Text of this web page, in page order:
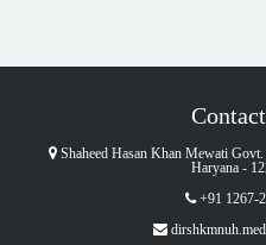
Contact
Shaheed Hasan Khan Mewati
Haryana -
+91 1267-